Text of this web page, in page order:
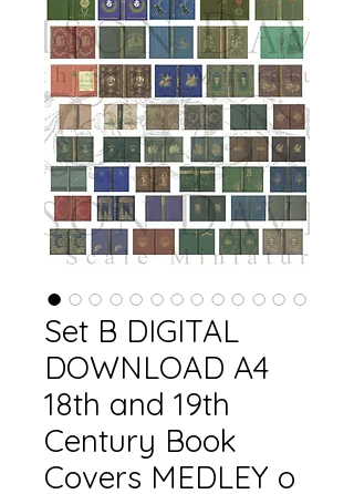
Set B DIGITAL
DOWNLOAD A4
18th and 19th
Century Book
Covers MEDLEY o